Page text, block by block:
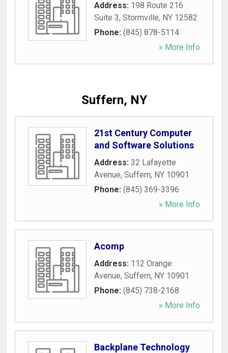
Address: 198 Route 216
Suite 3, Stormville, NY 12582
Phone: (845) 878-5114
» More Info
Suffern, NY
21st Century Computer
and Software Solutions
Address: 32 Lafayette
Avenue, Suffern, NY 10901
Phone: (845) 369-3396
» More Info
Acomp
Address: 112 Orange
Avenue, Suffern, NY 10901
Phone: (845) 738-2168
» More Info
Backplane Technology